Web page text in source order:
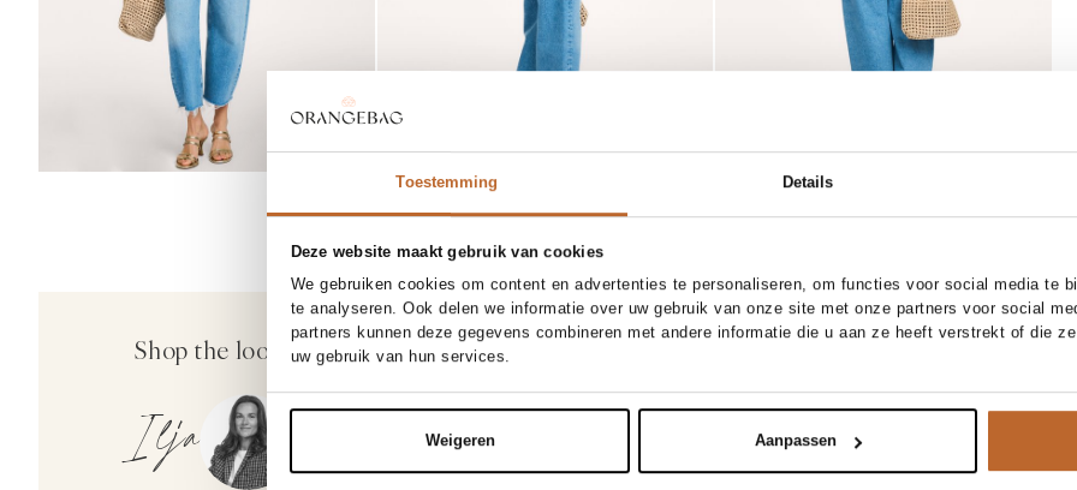
Toestemming Details
Deze website maakt gebruik van cookies
We gebruiken cookies om content en advertenties te personaliseren, om functies voor social media te
te analyseren. Ook delen we informatie over uw gebruik van onze site met onze partners voor social
partners kunnen deze gegevens combineren met andere informatie die u aan ze heeft verstrekt of die
uw gebruik van hun services.
Weigeren Aanpassen
Shop the look
Ilja
30%
25 26 27 28 29 30 31
Citizens of Humanity
Ayla, high waist barrel fit cropped jeans
369.00258.30
50%
XS S M L XL
SOLD OUT
Closed
390.00195.00